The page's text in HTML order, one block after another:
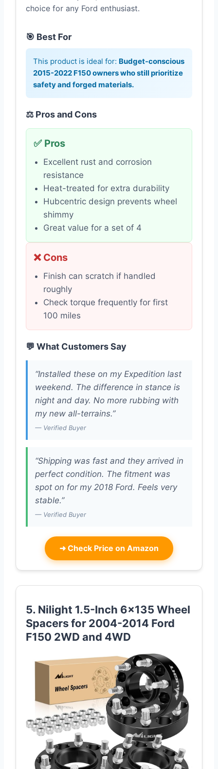
choice for any Ford enthusiast.
🎯 Best For
This product is ideal for: Budget-conscious
2015-2022 F150 owners who still prioritize
safety and forged materials.
⚖️ Pros and Cons
✅ Pros
Excellent rust and corrosion
resistance
Heat-treated for extra durability
Hubcentric design prevents wheel
shimmy
Great value for a set of 4
❌ Cons
Finish can scratch if handled
roughly
Check torque frequently for first
100 miles
💬 What Customers Say
“Installed these on my Expedition last
weekend. The difference in stance is
night and day. No more rubbing with
my new all-terrains.”
— Verified Buyer
“Shipping was fast and they arrived in
perfect condition. The fitment was
spot on for my 2018 Ford. Feels very
stable.”
— Verified Buyer
➜ Check Price on Amazon
5. Nilight 1.5-Inch 6×135 Wheel
Spacers for 2004-2014 Ford
F150 2WD and 4WD